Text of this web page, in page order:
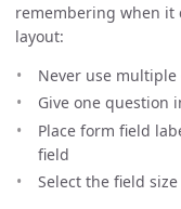
remembering when it
layout:
Never use
Give one question
Place form field
field
Select the field